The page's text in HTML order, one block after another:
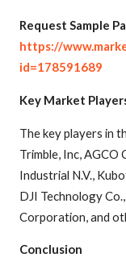
Request Sample
https://
id=178591689
Key Market
The key players in
Trimble, Inc,
Industrial N.V.,
DJI Technology
Corporation, and
Conclusion